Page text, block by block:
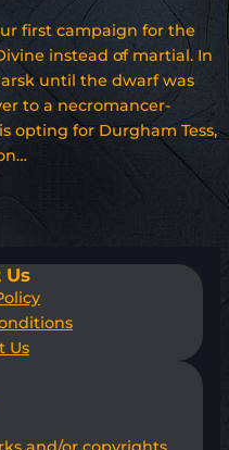
first campaign for the
instead of martial. In
until the dwarf was
to a necromancer-
opting for Durgham Tess,
Us
Us